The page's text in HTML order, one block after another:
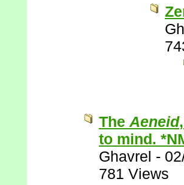
The Aeneid
to mind.
Ghavrel -
781 Views